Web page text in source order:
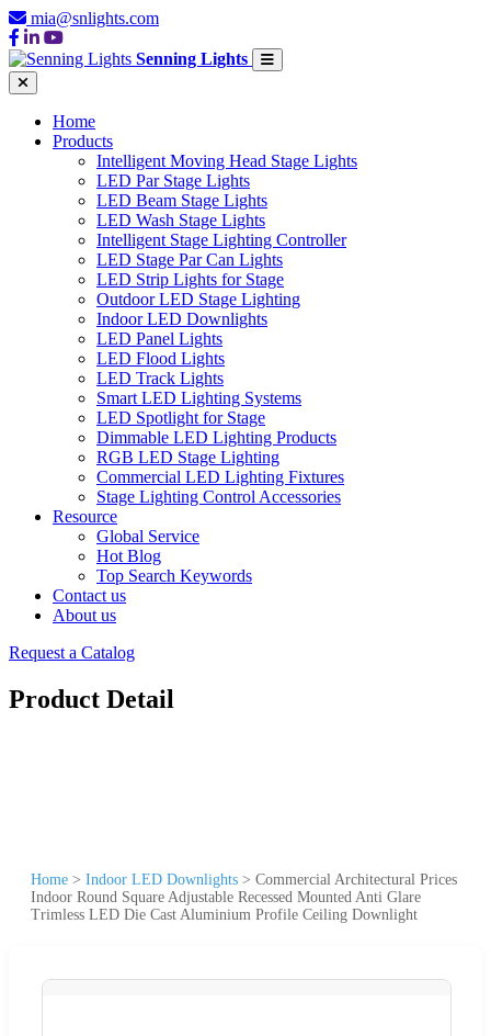
mia@snlights.com
Senning Lights
Home
Products
Intelligent Moving Head Stage Lights
LED Par Stage Lights
LED Beam Stage Lights
LED Wash Stage Lights
Intelligent Stage Lighting Controller
LED Stage Par Can Lights
LED Strip Lights for Stage
Outdoor LED Stage Lighting
Indoor LED Downlights
LED Panel Lights
LED Flood Lights
LED Track Lights
Smart LED Lighting Systems
LED Spotlight for Stage
Dimmable LED Lighting Products
RGB LED Stage Lighting
Commercial LED Lighting Fixtures
Stage Lighting Control Accessories
Resource
Global Service
Hot Blog
Top Search Keywords
Contact us
About us
Request a Catalog
Product Detail
Home > Indoor LED Downlights > Commercial Architectural Prices
Indoor Round Square Adjustable Recessed Mounted Anti Glare
Trimless LED Die Cast Aluminium Profile Ceiling Downlight